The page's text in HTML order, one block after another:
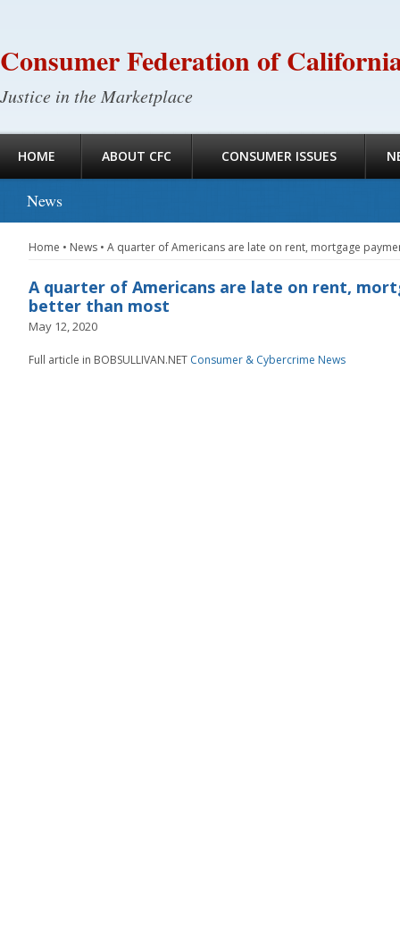
Consumer Federation of
Justice in the Marketplace
HOME ABOUT CFC CONSUMER ISSUES
News
Home • News • A quarter of Americans are late on rent, mortgage
A quarter of Americans are late on rent,
better than most
May 12, 2020
Full article in BOBSULLIVAN.NET Consumer & Cybercrime News